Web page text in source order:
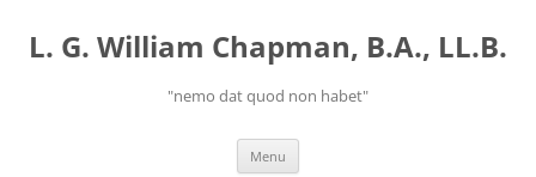
content
L. G. William Chapman, B.A., LL.B.
"nemo dat quod non habet"
Menu